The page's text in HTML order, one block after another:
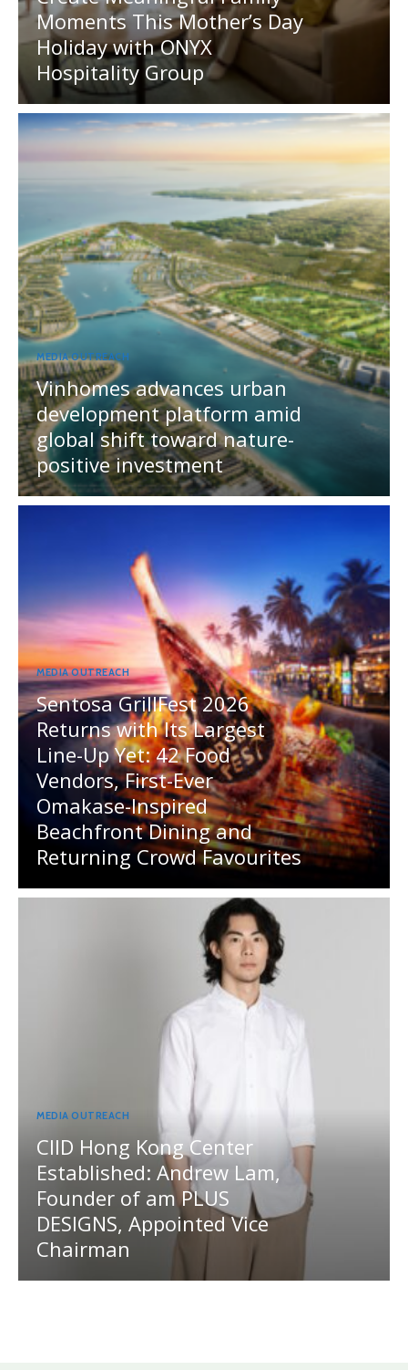
Moments This Mother’s Day
Holiday with ONYX
Hospitality Group
MEDIA OUTREACH
Vinhomes advances urban
development platform amid
global shift toward nature-
positive investment
MEDIA OUTREACH
Sentosa GrillFest 2026
Returns with Its Largest
Line-Up Yet: 42 Food
Vendors, First-Ever
Omakase-Inspired
Beachfront Dining and
Returning Crowd Favourites
MEDIA OUTREACH
CIID Hong Kong Center
Established: Andrew Lam,
Founder of am PLUS
DESIGNS, Appointed Vice
Chairman